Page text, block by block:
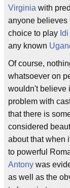
Virginia with
anyone believes
choice to play
any known
Of course,
whatsoever on
wouldn't believe
problem with
that there is
considered
about that when
to powerful
Antony was
as well as the